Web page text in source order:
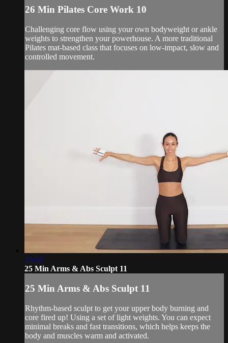
26 Min Pilates Core Work 10
Challenging core flow using your own bodyweight or ankle
weights to strengthen your powerhouse. A more traditional
Pilates mat-based class that focuses on low-impact, slow and
controlled movement.
25:52
25 Min Arms & Abs Sculpt 11
25 Min Arms & Abs Sculpt 11
Rhythm-based sculpt to get your upper body burning and
core fired up! Using a set of light weights. You can expect
minimal breaks and fast transitions, which helps keeps the
body and muscles warm and activated.